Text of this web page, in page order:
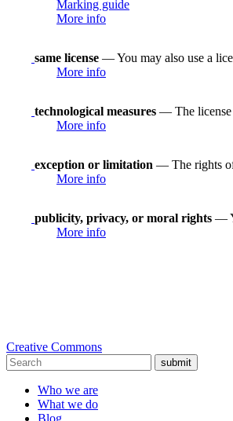
Marking guide
More info
same license — You may also use a
More info
technological measures — The license
More info
exception or limitation — The rights of
More info
publicity, privacy, or moral rights —
More info
Creative Commons
submit
Who we are
What we do
Blog